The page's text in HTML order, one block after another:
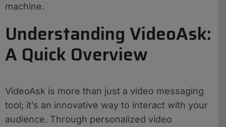
machine.
Understanding VideoAsk:
A Quick Overview
VideoAsk is more than just a video messaging
tool; it’s an innovative way to interact with your
audience. Through personalized video